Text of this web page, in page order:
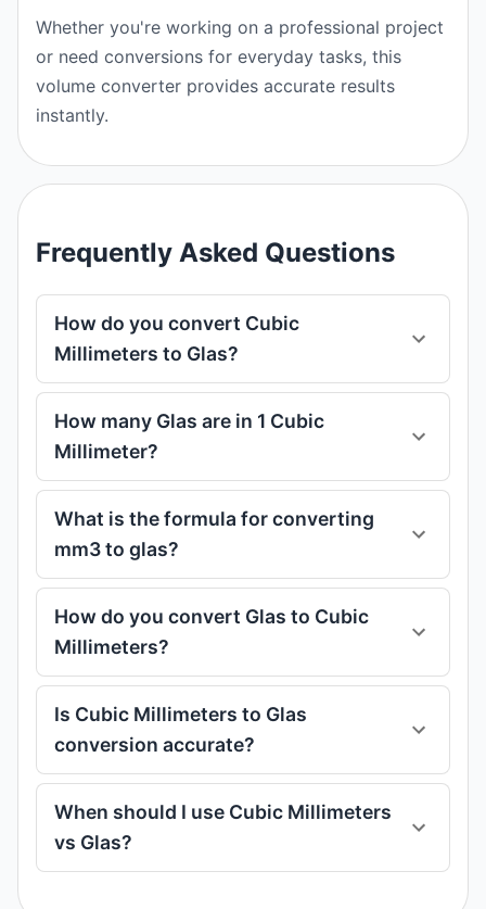
Whether you're working on a professional project
or need conversions for everyday tasks, this
volume converter provides accurate results
instantly.
Frequently Asked Questions
How do you convert Cubic
Millimeters to Glas?
How many Glas are in 1 Cubic
Millimeter?
What is the formula for converting
mm3 to glas?
How do you convert Glas to Cubic
Millimeters?
Is Cubic Millimeters to Glas
conversion accurate?
When should I use Cubic Millimeters
vs Glas?